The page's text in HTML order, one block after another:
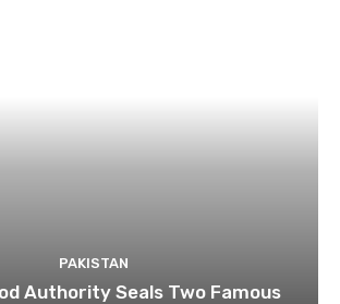
PAKISTAN
Authority Seals Two Famous